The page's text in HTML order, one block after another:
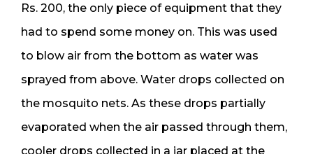
Rs. 200, the only piece of equipment that they
had to spend some money on. This was used
to blow air from the bottom as water was
sprayed from above. Water drops collected on
the mosquito nets. As these drops partially
evaporated when the air passed through them,
cooler drops collected in a jar placed at the